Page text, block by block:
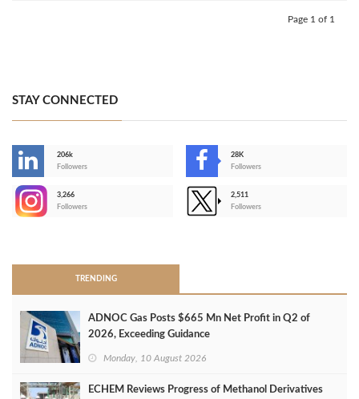
Page 1 of 1
STAY CONNECTED
206k
Followers
28K
Followers
3,266
Followers
2,511
Followers
TRENDING
ADNOC Gas Posts $665 Mn Net Profit in Q2 of
2026, Exceeding Guidance
Monday, 10 August 2026
ECHEM Reviews Progress of Methanol Derivatives